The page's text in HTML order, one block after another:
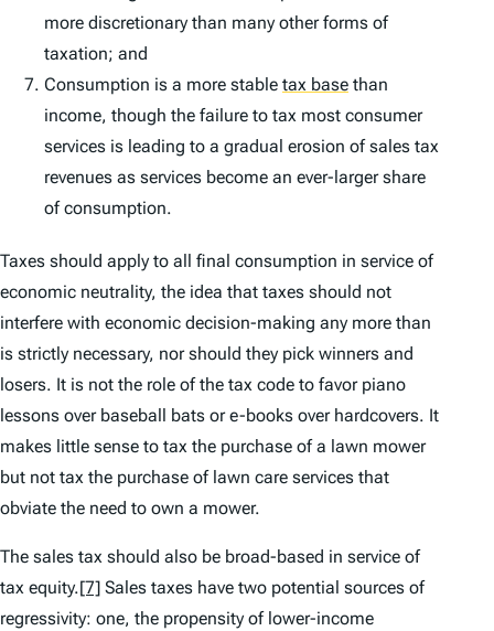
more discretionary than many other forms of
taxation; and
Consumption is a more stable tax base than
income, though the failure to tax most consumer
services is leading to a gradual erosion of sales tax
revenues as services become an ever-larger share
of consumption.
Taxes should apply to all final consumption in service of
economic neutrality, the idea that taxes should not
interfere with economic decision-making any more than
is strictly necessary, nor should they pick winners and
losers. It is not the role of the tax code to favor piano
lessons over baseball bats or e-books over hardcovers. It
makes little sense to tax the purchase of a lawn mower
but not tax the purchase of lawn care services that
obviate the need to own a mower.
The sales tax should also be broad-based in service of
tax equity.[7] Sales taxes have two potential sources of
regressivity: one, the propensity of lower-income